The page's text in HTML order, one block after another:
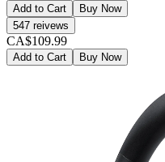
Add to Cart
Buy Now
547 reivews
CA$109.99
Add to Cart Buy Now